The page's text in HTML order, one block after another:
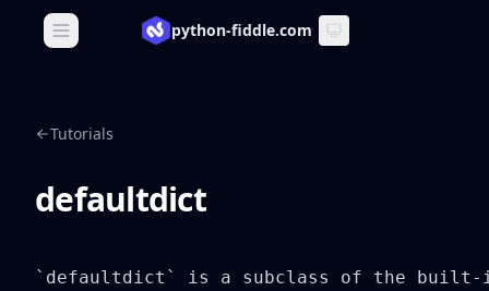
Open main menupython-fiddle.com
Tutorials
defaultdict
`defaultdict` is a subclass of the built-